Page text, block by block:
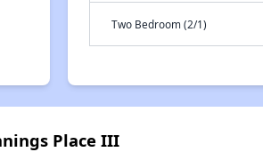
Two Bedroom (2/1)
Place III